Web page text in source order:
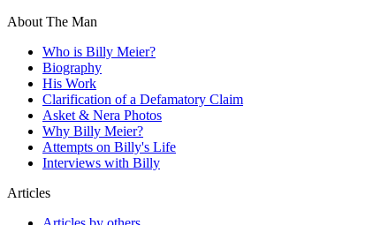
About The Man
Who is Billy Meier?
Biography
His Work
Clarification of a Defamatory Claim
Asket & Nera Photos
Why Billy Meier?
Attempts on Billy's Life
Interviews with Billy
Articles